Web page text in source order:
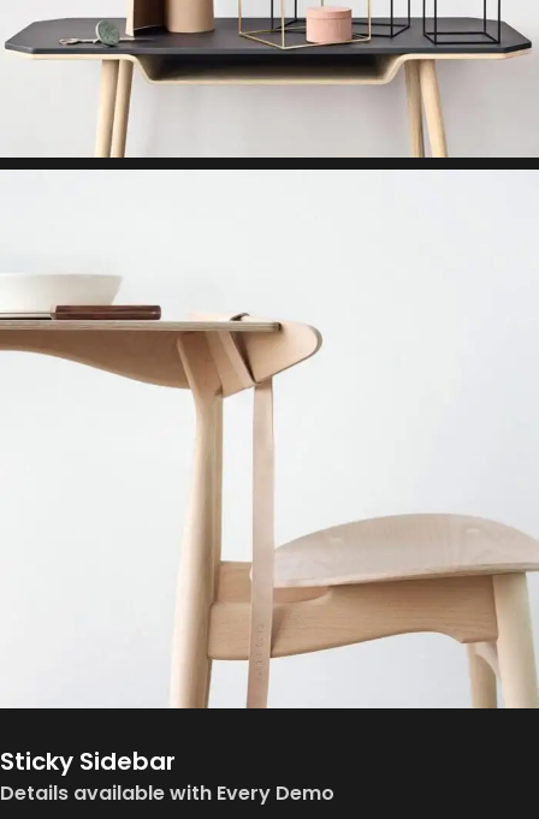
Sticky Sidebar
Details available with Every Demo